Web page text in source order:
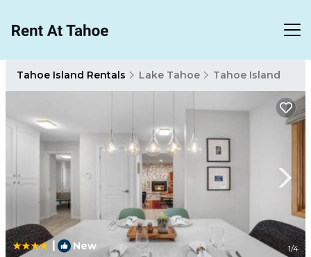
Tahoe Island Rentals Lake Tahoe Tahoe Island
| New 1/4